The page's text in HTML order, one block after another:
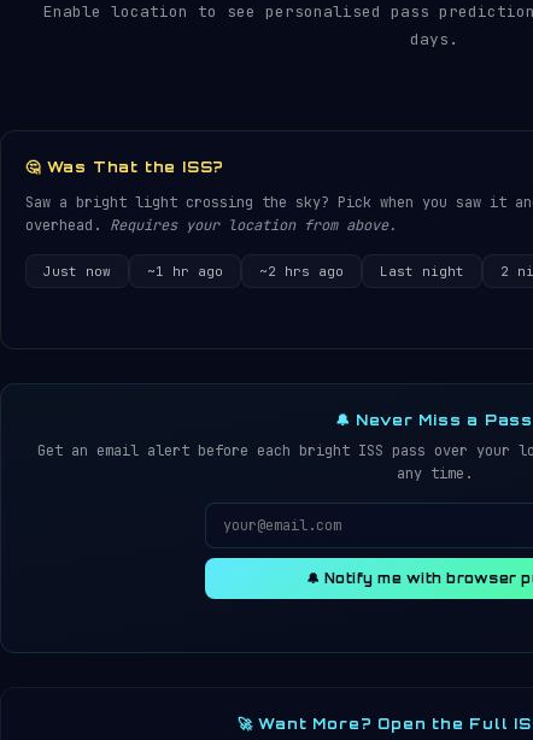
Enable location to see personalised pass
days.
🤔 Was That the ISS?
Saw a bright light crossing the sky? Pick when you saw it
overhead. Requires your location from above.
Just now ~1 hr ago ~2 hrs ago Last night 2
🔔 Never Miss a Pass
Get an email alert before each bright ISS pass over your
any time.
🔔 Notify me with browser
🚀 Want More? Open the Full